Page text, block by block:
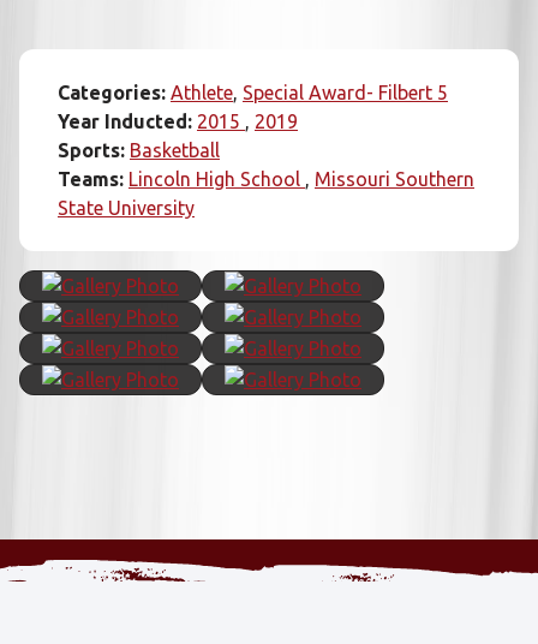
Categories: Athlete Special Award- Filbert 5
Year Inducted: 2015
2019
Sports: Basketball
Teams: Lincoln High School
Missouri Southern
State University